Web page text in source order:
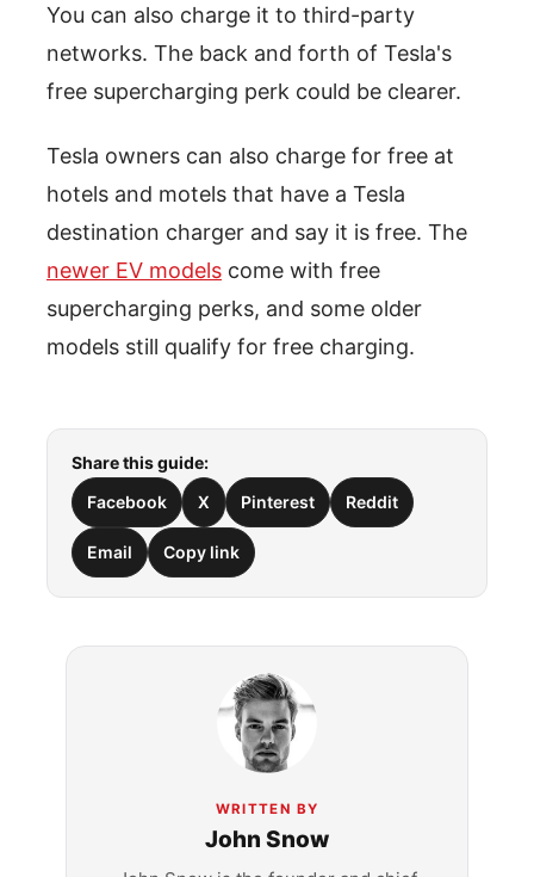
You can also charge it to third-party
networks. The back and forth of Tesla's
free supercharging perk could be clearer.
Tesla owners can also charge for free at
hotels and motels that have a Tesla
destination charger and say it is free. The
newer EV models come with free
supercharging perks, and some older
models still qualify for free charging.
Share this guide:
Facebook
X Pinterest Reddit
Email Copy link
WRITTEN BY
John Snow